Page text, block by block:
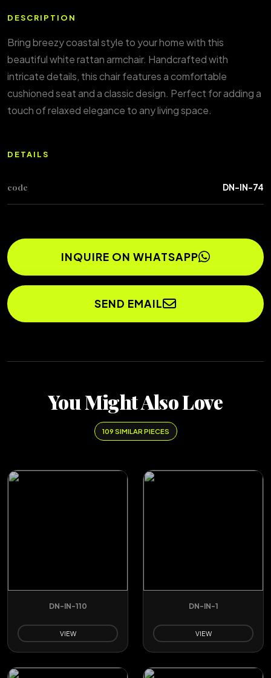
DESCRIPTION
Bring breezy coastal style to your home with this
beautiful white rattan armchair. Handcrafted with
intricate details, this chair features a comfortable
cushioned seat and a classic design. Perfect for adding a
touch of relaxed elegance to any living space.
DETAILS
code DN-IN-74
INQUIRE ON WHATSAPP
SEND EMAIL
You Might Also Love
109 SIMILAR PIECES
DN-IN-110
VIEW
DN-IN-1
VIEW